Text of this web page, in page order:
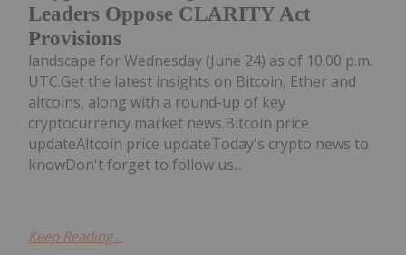
Leaders Oppose CLARITY Act
Provisions
landscape for Wednesday (June 24) as of 10:00 p.m.
UTC.Get the latest insights on Bitcoin, Ether and
altcoins, along with a round-up of key
cryptocurrency market news.Bitcoin price
updateAltcoin price updateToday's crypto news to
knowDon't forget to follow us...
Keep Reading...